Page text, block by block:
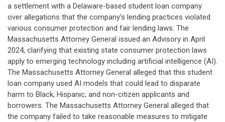
a settlement with a Delaware-based student loan company
over allegations that the company's lending practices violated
various consumer protection and fair lending laws. The
Massachusetts Attorney General issued an Advisory in April
2024, clarifying that existing state consumer protection laws
apply to emerging technology including artificial intelligence (AI).
The Massachusetts Attorney General alleged that this student
loan company used AI models that could lead to disparate
harm to Black, Hispanic, and non-citizen applicants and
borrowers. The Massachusetts Attorney General alleged that
the company failed to take reasonable measures to mitigate